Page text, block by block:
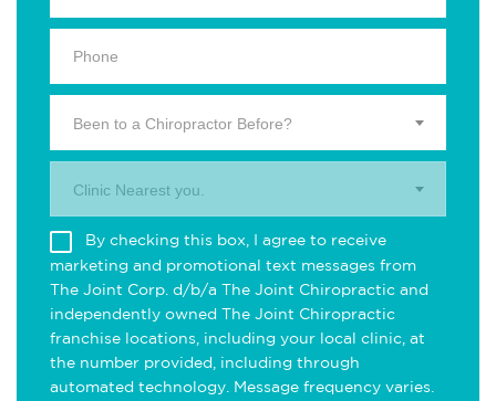
Been to a Chiropractor Before?
Clinic Nearest you.
By checking this box, I agree to receive
marketing and promotional text messages from
The Joint Corp. d/b/a The Joint Chiropractic and
independently owned The Joint Chiropractic
franchise locations, including your local clinic, at
the number provided, including through
automated technology. Message frequency varies.